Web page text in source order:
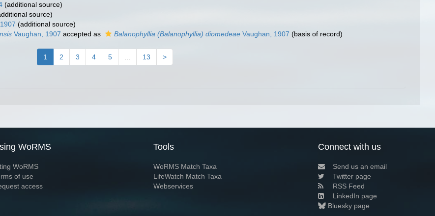
(additional source)
source)
(additional source)
Vaughan, 1907 accepted as Balanophyllia (Balanophyllia) diomedeae Vaughan, 1907 (basis of record)
1 2 3 4 5 13 >
WoRMS
WoRMS
of use
access
Tools
WoRMS Match Taxa
LifeWatch Match Taxa
Webservices
Connect with us
Send us an email
Twitter page
RSS Feed
LinkedIn page
Bluesky page